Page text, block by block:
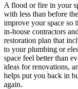
A flood or fire in your
with less than before
improve your space so
in-house contractors
restoration plan that
to your plumbing or
space feel better than
ideas for renovations,
helps put you back in
again.